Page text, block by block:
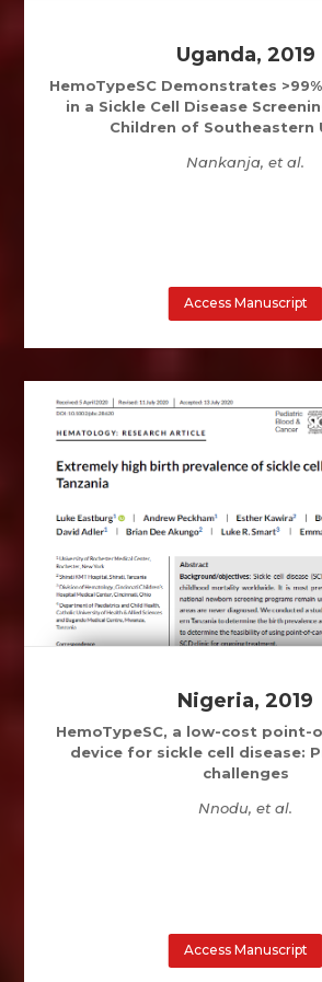
Uganda, 2019
HemoTypeSC Demonstrates
in a Sickle Cell Disease
Children of Southeastern
Nankanja, et al.
Access Manuscript
Nigeria, 2019
HemoTypeSC, a low-cost
device for sickle cell disease:
challenges
Nnodu, et al.
Access Manuscript